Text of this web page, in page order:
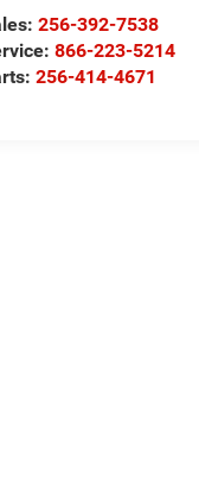
256-392-7538
866-223-5214
256-414-4671